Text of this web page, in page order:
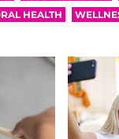
HEALTH